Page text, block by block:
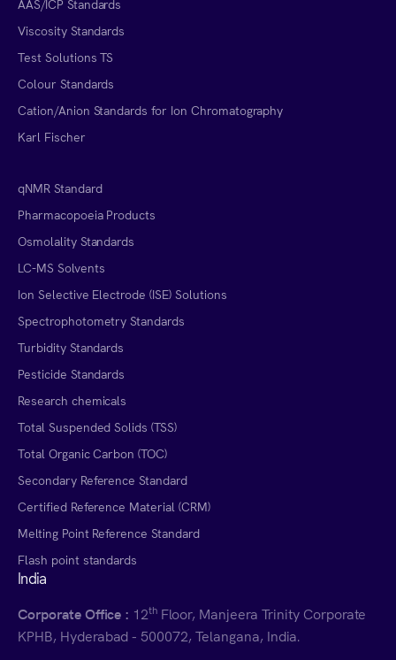
AAS/ICP Standards
Viscosity Standards
Test Solutions TS
Colour Standards
Cation/Anion Standards for Ion Chromatography
Karl Fischer
qNMR Standard
Pharmacopoeia Products
Osmolality Standards
LC-MS Solvents
Ion Selective Electrode (ISE) Solutions
Spectrophotometry Standards
Turbidity Standards
Pesticide Standards
Research chemicals
Total Suspended Solids (TSS)
Total Organic Carbon (TOC)
Secondary Reference Standard
Certified Reference Material (CRM)
Melting Point Reference Standard
Flash point standards
India
Corporate Office : 12th Floor, Manjeera Trinity Corporate
KPHB, Hyderabad - 500072, Telangana, India.